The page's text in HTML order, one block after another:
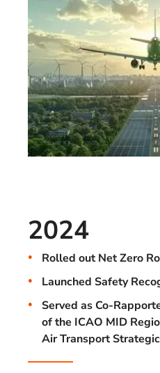
2024
Rolled out Net Zero
Launched Safety
Served as Co-
of the ICAO MID
Air Transport